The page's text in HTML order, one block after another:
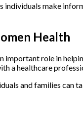
make
Health
important role in
a healthcare
and families can